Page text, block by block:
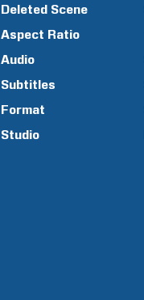
Deleted Scene
Aspect Ratio
Audio
Subtitles
Format
Studio